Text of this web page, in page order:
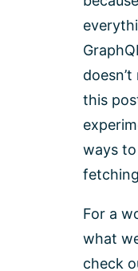
this
ways
For a
what
check